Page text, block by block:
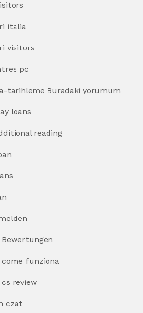
italia
visitors
pc
tarihleme Buradaki yorumum
loans
reading
funziona
review
czat